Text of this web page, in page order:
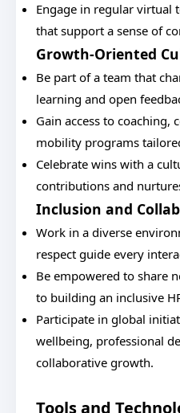
Engage in regular virtual
that support a sense of
Growth-Oriented
Be part of a team that
learning and open
Gain access to coaching,
mobility programs
Celebrate wins with a
contributions and
Inclusion and
Work in a diverse
respect guide every
Be empowered to share
to building an inclusive
Participate in global
wellbeing, professional
collaborative growth.
Tools and